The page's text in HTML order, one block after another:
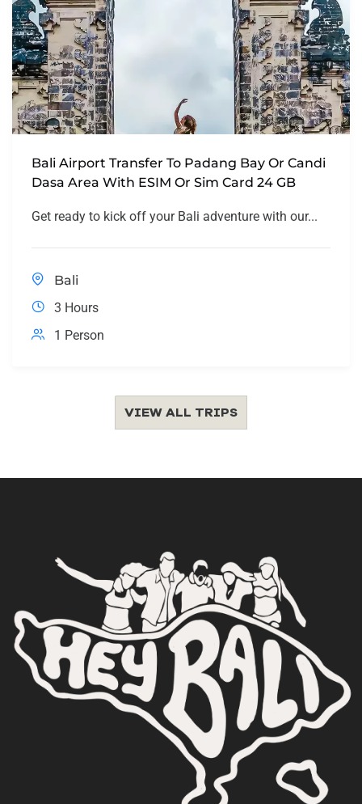
Bali Airport Transfer To Padang Bay Or Candi
Dasa Area With ESIM Or Sim Card 24 GB
Get ready to kick off your Bali adventure with our...
Bali
3 Hours
1 Person
VIEW ALL TRIPS